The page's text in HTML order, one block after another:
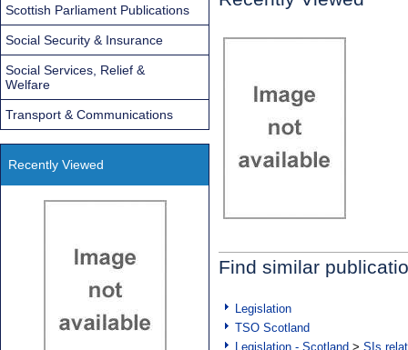
Find similar
Legislation
TSO Scotland
Legislation - Scotland > SIs
Scottish Parliament Publications
Social Security & Insurance
Social Services, Relief &
Welfare
Transport & Communications
Recently Viewed